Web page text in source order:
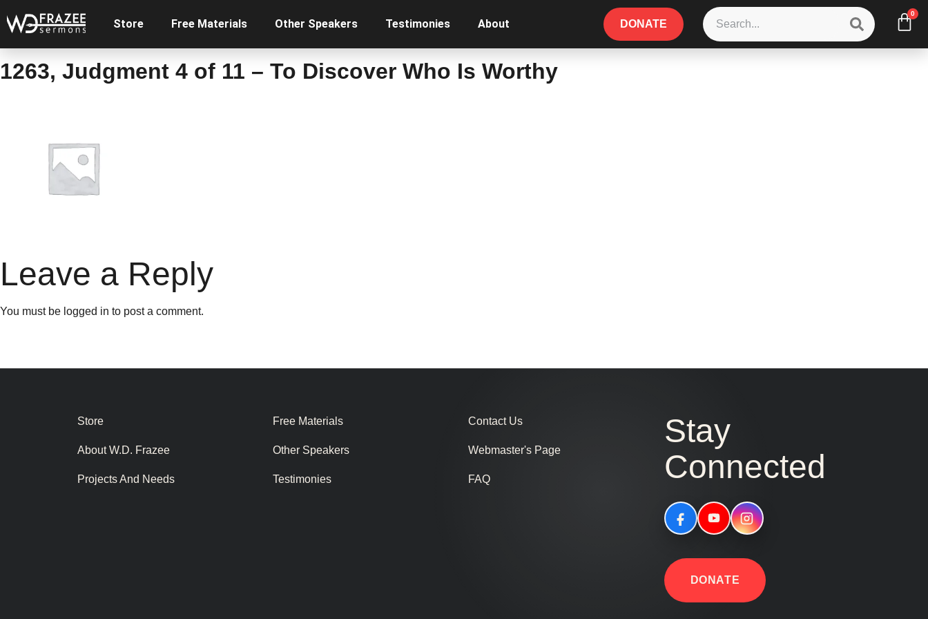
Store Free Materials Other Speakers Testimonies About DONATE
0
1263, Judgment 4 of 11 – To Discover Who Is Worthy
Leave a Reply
You must be logged in to post a comment.
Store
About W.D. Frazee
Projects And Needs
Free Materials
Other Speakers
Testimonies
Contact Us
Webmaster's Page
FAQ
Stay
Connected
DONATE